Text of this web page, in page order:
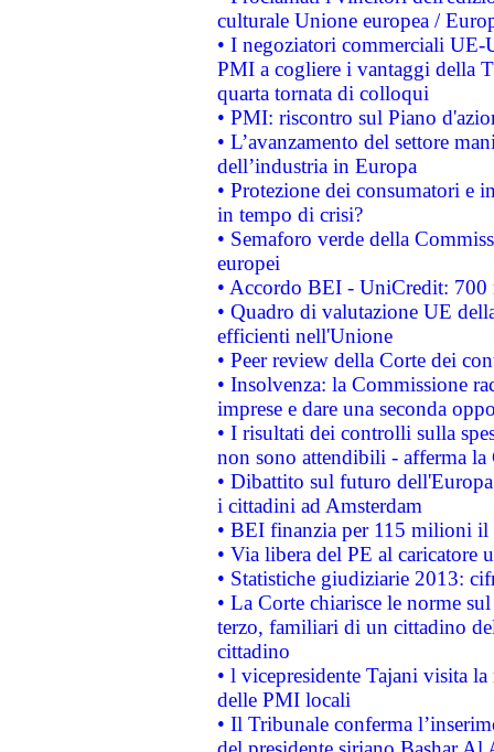
culturale Unione europea /
• I negoziatori commerciali UE-
PMI a cogliere i vantaggi della
quarta tornata di colloqui
• PMI: riscontro sul Piano
• L’avanzamento del settore
dell’industria in Europa
• Protezione dei consumatori e
in tempo di crisi?
• Semaforo verde della
europei
• Accordo BEI - UniCredit:
• Quadro di valutazione UE
efficienti nell'Unione
• Peer review della Corte dei
• Insolvenza: la Commissione
imprese e dare una seconda
• I risultati dei controlli sulla
non sono attendibili - afferma la
• Dibattito sul futuro
i cittadini ad Amsterdam
• BEI finanzia per 115 milioni
• Via libera del PE al caricatore
• Statistiche giudiziarie 2013:
• La Corte chiarisce le norme
terzo, familiari di un cittadino
cittadino
• l vicepresidente Tajani visita
delle PMI locali
• Il Tribunale conferma